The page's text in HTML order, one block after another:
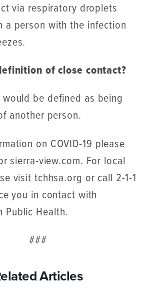
via respiratory droplets
a person with the infection
of close contact?
be defined as being
another person.
on COVID-19 please
sierra-view.com. For local
visit tchhsa.org or call 2-1-1
you in contact with
Public Health.
###
Articles